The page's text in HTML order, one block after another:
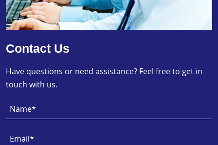
Contact Us
Have questions or need assistance? Feel free to get in
touch with us.